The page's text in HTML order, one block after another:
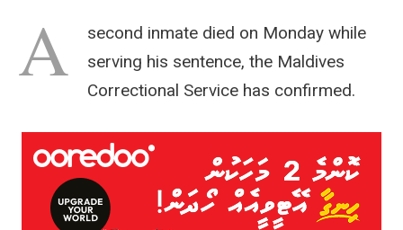
A
second inmate died on Monday while
serving his sentence, the Maldives
Correctional Service has confirmed.